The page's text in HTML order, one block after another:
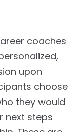
coaches
upon
choose
they would
next steps